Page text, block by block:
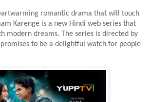
romantic drama that will touch
Karenge is a new Hindi web series that
modern dreams. The series is directed by
promises to be a delightful watch for people